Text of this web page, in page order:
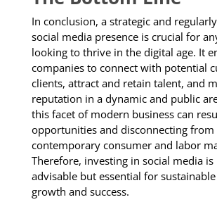
In conclusion, a strategic and
social media presence is crucial for
looking to thrive in the digital age. It
companies to connect with potential
clients, attract and retain talent, and
reputation in a dynamic and public
this facet of modern business can
opportunities and disconnecting from
contemporary consumer and labor
Therefore, investing in social media
advisable but essential for
growth and success.